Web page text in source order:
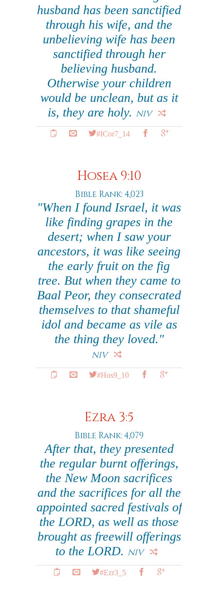
husband has been sanctified
through his wife, and the
unbelieving wife has been
sanctified through her
believing husband.
Otherwise your children
would be unclean, but as it
is, they are holy. NIV
#ICor7_14
Hosea 9:10
Bible Rank: 4,023
"When I found Israel, it was
like finding grapes in the
desert; when I saw your
ancestors, it was like seeing
the early fruit on the fig
tree. But when they came to
Baal Peor, they consecrated
themselves to that shameful
idol and became as vile as
the thing they loved."
NIV
#Hos9_10
Ezra 3:5
Bible Rank: 4,079
After that, they presented
the regular burnt offerings,
the New Moon sacrifices
and the sacrifices for all the
appointed sacred festivals of
the LORD, as well as those
brought as freewill offerings
to the LORD. NIV
#Ezr3_5